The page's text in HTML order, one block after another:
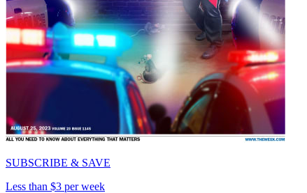
SUBSCRIBE & SAVE
Less than $3 per week